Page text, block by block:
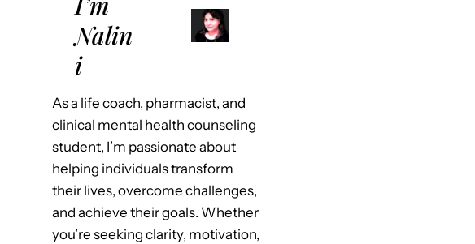
Nalin
i
As a life coach, pharmacist, and
clinical mental health counseling
student, I’m passionate about
helping individuals transform
their lives, overcome challenges,
and achieve their goals. Whether
you’re seeking clarity, motivation,